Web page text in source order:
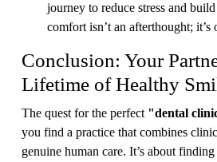
journey to reduce stress and
comfort isn’t an afterthought; it’s
Conclusion: Your
Lifetime of Healthy
The quest for the perfect "dental
you find a practice that combines
genuine human care. It’s about